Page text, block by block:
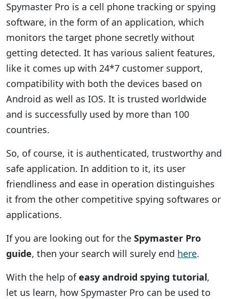
Spymaster Pro is a cell phone tracking or spying
software, in the form of an application, which
monitors the target phone secretly without
getting detected. It has various salient features,
like it comes up with 24*7 customer support,
compatibility with both the devices based on
Android as well as IOS. It is trusted worldwide
and is successfully used by more than 100
countries.
So, of course, it is authenticated, trustworthy and
safe application. In addition to it, its user
friendliness and ease in operation distinguishes
it from the other competitive spying softwares or
applications.
If you are looking out for the Spymaster Pro
guide, then your search will surely end here.
With the help ofeasy android spying tutorial,
let us learn, how Spymaster Pro can be used to